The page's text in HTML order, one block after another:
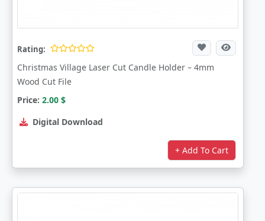
Rating:
Christmas Village Laser Cut Candle Holder – 4mm
Wood Cut File
Price: 2.00 $
Digital Download
+ Add To Cart